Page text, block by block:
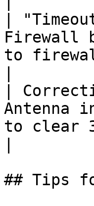
|
Firewall
to
|
Antenna
to clear
## Tips